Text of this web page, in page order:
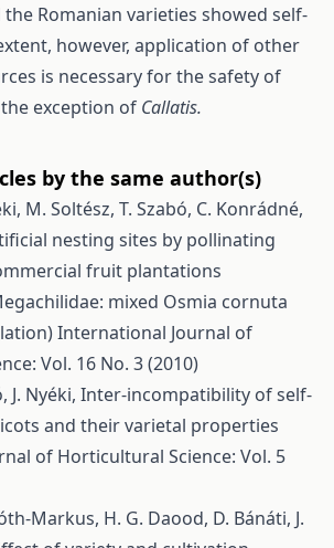
the Romanian varieties showed self-
however, application of other
is necessary for the safety of
exception of Callatis.
by the same author(s)
M. Soltész, T. Szabó, C. Konrádné,
nesting sites by pollinating
fruit plantations
mixed Osmia cornuta
International Journal of
Vol. 16 No. 3 (2010)
J. Nyéki, Inter-incompatibility of self-
and their varietal properties
of Horticultural Science: Vol. 5
Markus, H. G. Daood, D. Bánáti, J.